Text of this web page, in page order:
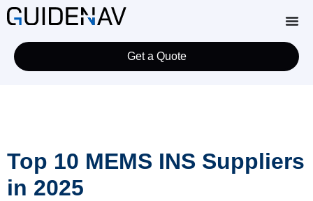
Get a Quote
Top 10 MEMS INS Suppliers
in 2025